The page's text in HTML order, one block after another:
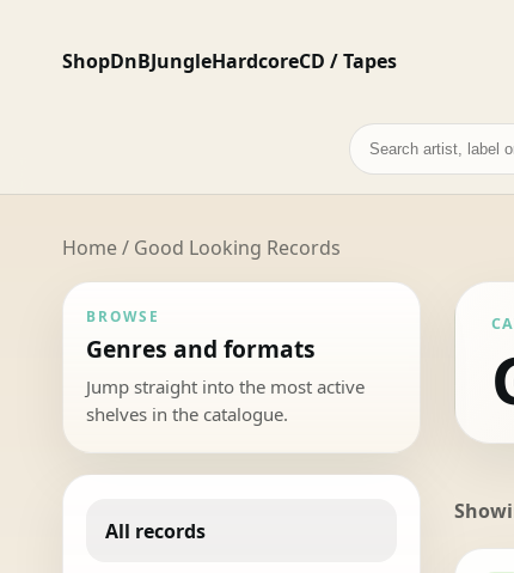
ShopDnBJungleHardcoreCD / Tapes
Search
records
Home/ Good Looking Records
BROWSE
Genres and formats
Jump straight into the most active
shelves in the catalogue.
All records